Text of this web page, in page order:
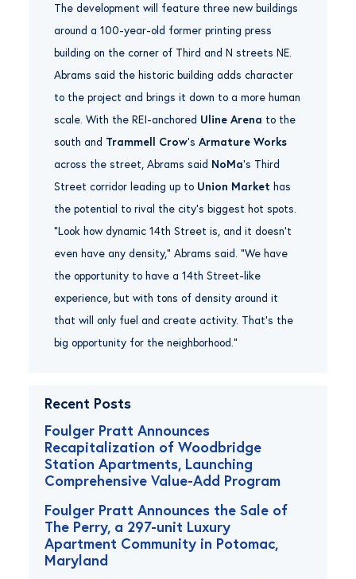
The development will feature three new buildings
around a 100-year-old former printing press
building on the corner of Third and N streets NE.
Abrams said the historic building adds character
to the project and brings it down to a more human
scale. With the REI-anchored Uline Arena to the
south and Trammell Crow‘s Armature Works
across the street, Abrams said NoMa‘s Third
Street corridor leading up to Union Market has
the potential to rival the city’s biggest hot spots.
“Look how dynamic 14th Street is, and it doesn’t
even have any density,” Abrams said. “We have
the opportunity to have a 14th Street-like
experience, but with tons of density around it
that will only fuel and create activity. That’s the
big opportunity for the neighborhood.”
Recent Posts
Foulger Pratt Announces
Recapitalization of Woodbridge
Station Apartments, Launching
Comprehensive Value-Add Program
Foulger Pratt Announces the Sale of
The Perry, a 297-unit Luxury
Apartment Community in Potomac,
Maryland